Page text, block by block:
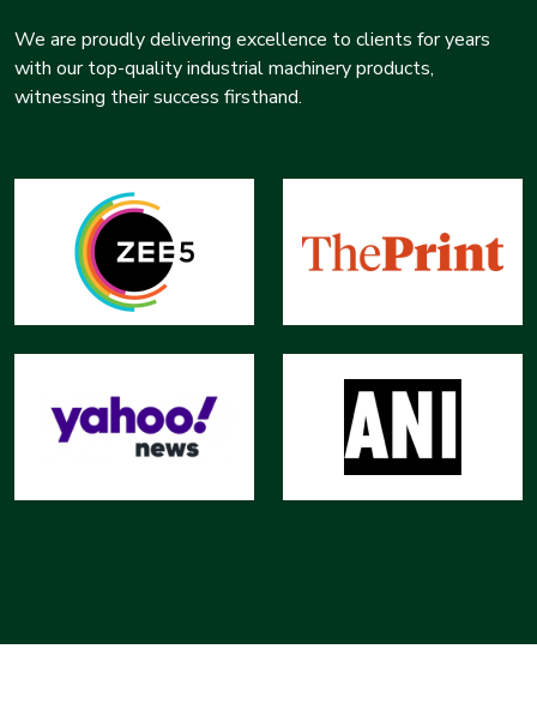
We are proudly delivering excellence to clients for years
with our top-quality industrial machinery products,
witnessing their success firsthand.